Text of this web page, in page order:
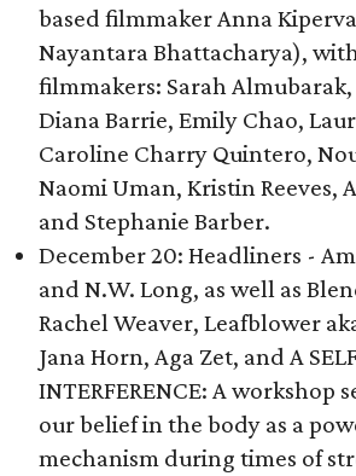
based filmmaker Anna
Nayantara Bhattacharya),
filmmakers: Sarah
Diana Barrie, Emily Chao,
Caroline Charry Quintero,
Naomi Uman, Kristin Reeves,
and Stephanie Barber.
December 20: Headliners -
and N.W. Long, as well as
Rachel Weaver, Leafblower
Jana Horn, Aga Zet, and A
INTERFERENCE: A workshop
our belief in the body as a
mechanism during times of